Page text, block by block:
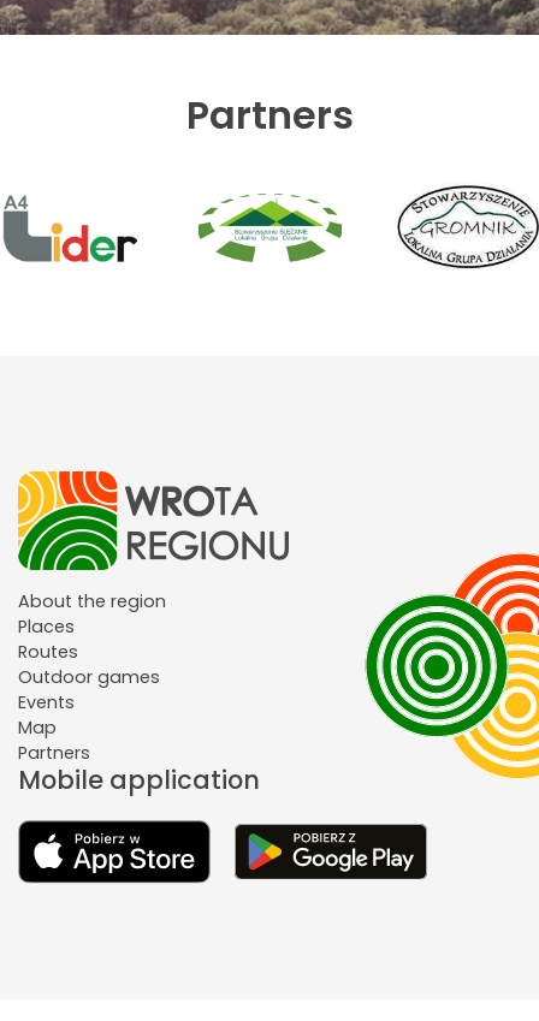
Partners
About the region
Places
Routes
Outdoor games
Events
Map
Partners
Mobile application